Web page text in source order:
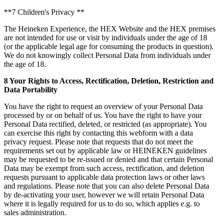
**7 Children's Privacy **
The Heineken Experience, the HEX Website and the HEX premises
are not intended for use or visit by individuals under the age of 18
(or the applicable legal age for consuming the products in question).
We do not knowingly collect Personal Data from individuals under
the age of 18.
8 Your Rights to Access, Rectification, Deletion, Restriction and
Data Portability
You have the right to request an overview of your Personal Data
processed by or on behalf of us. You have the right to have your
Personal Data rectified, deleted, or restricted (as appropriate). You
can exercise this right by contacting this webform with a data
privacy request. Please note that requests that do not meet the
requirements set out by applicable law or HEINEKEN guidelines
may be requested to be re-issued or denied and that certain Personal
Data may be exempt from such access, rectification, and deletion
requests pursuant to applicable data protection laws or other laws
and regulations. Please note that you can also delete Personal Data
by de-activating your user, however we will retain Personal Data
where it is legally required for us to do so, which applies e.g. to
sales administration.